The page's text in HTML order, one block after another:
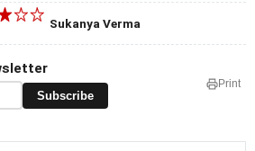
Sukanya Verma
Subscribe
Print